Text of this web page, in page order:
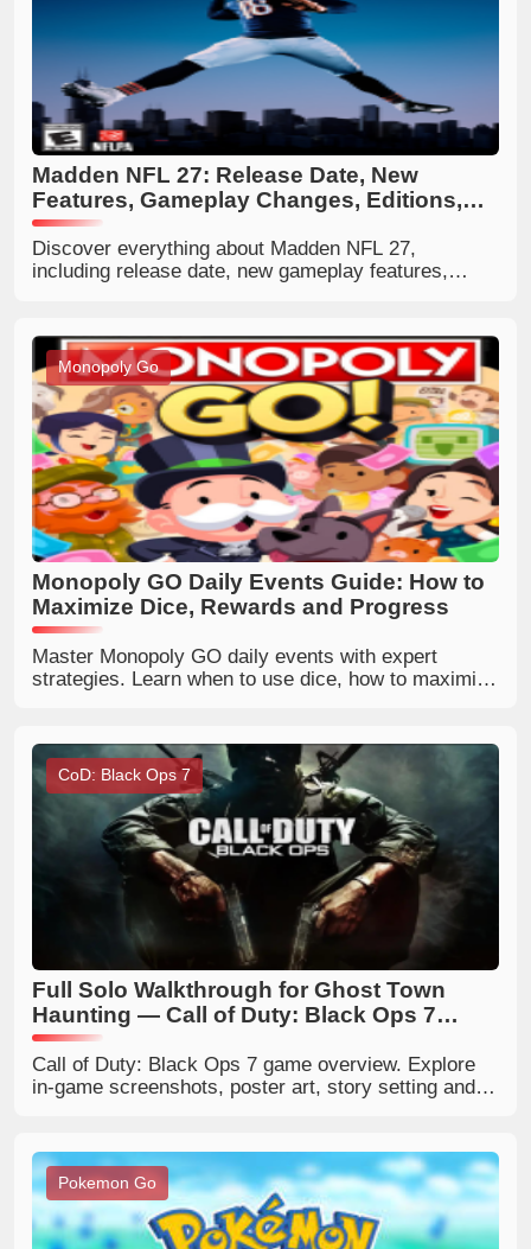
Madden NFL 27: Release Date, New
Features, Gameplay Changes, Editions,
and Full Guide
Discover everything about Madden NFL 27,
including release date, new gameplay features,
whether it is worth buying.
Monopoly Go
Monopoly GO Daily Events Guide: How to
Maximize Dice, Rewards and Progress
Master Monopoly GO daily events with expert
strategies. Learn when to use dice, how to maximize
CoD: Black Ops 7
Full Solo Walkthrough for Ghost Town
Haunting — Call of Duty: Black Ops 7
Zombies
Call of Duty: Black Ops 7 game overview. Explore
in‑game screenshots, poster art, story setting and
Pokemon Go